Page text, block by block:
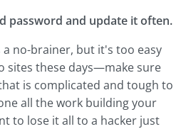
password and update it often.
a no-brainer, but it's too easy
sites these days—make sure
is complicated and tough to
all the work building your
to lose it all to a hacker just